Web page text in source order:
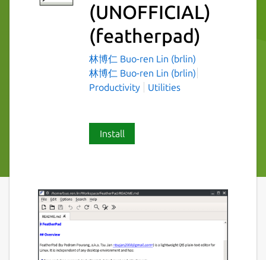
(UNOFFICIAL)
(featherpad)
林博仁 Buo-ren Lin (brlin)
林博仁 Buo-ren Lin (brlin)
Productivity
Utilities
Install